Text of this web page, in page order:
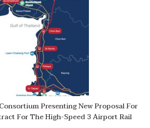
Presenting New Proposal For
For The High-Speed 3 Airport Rail